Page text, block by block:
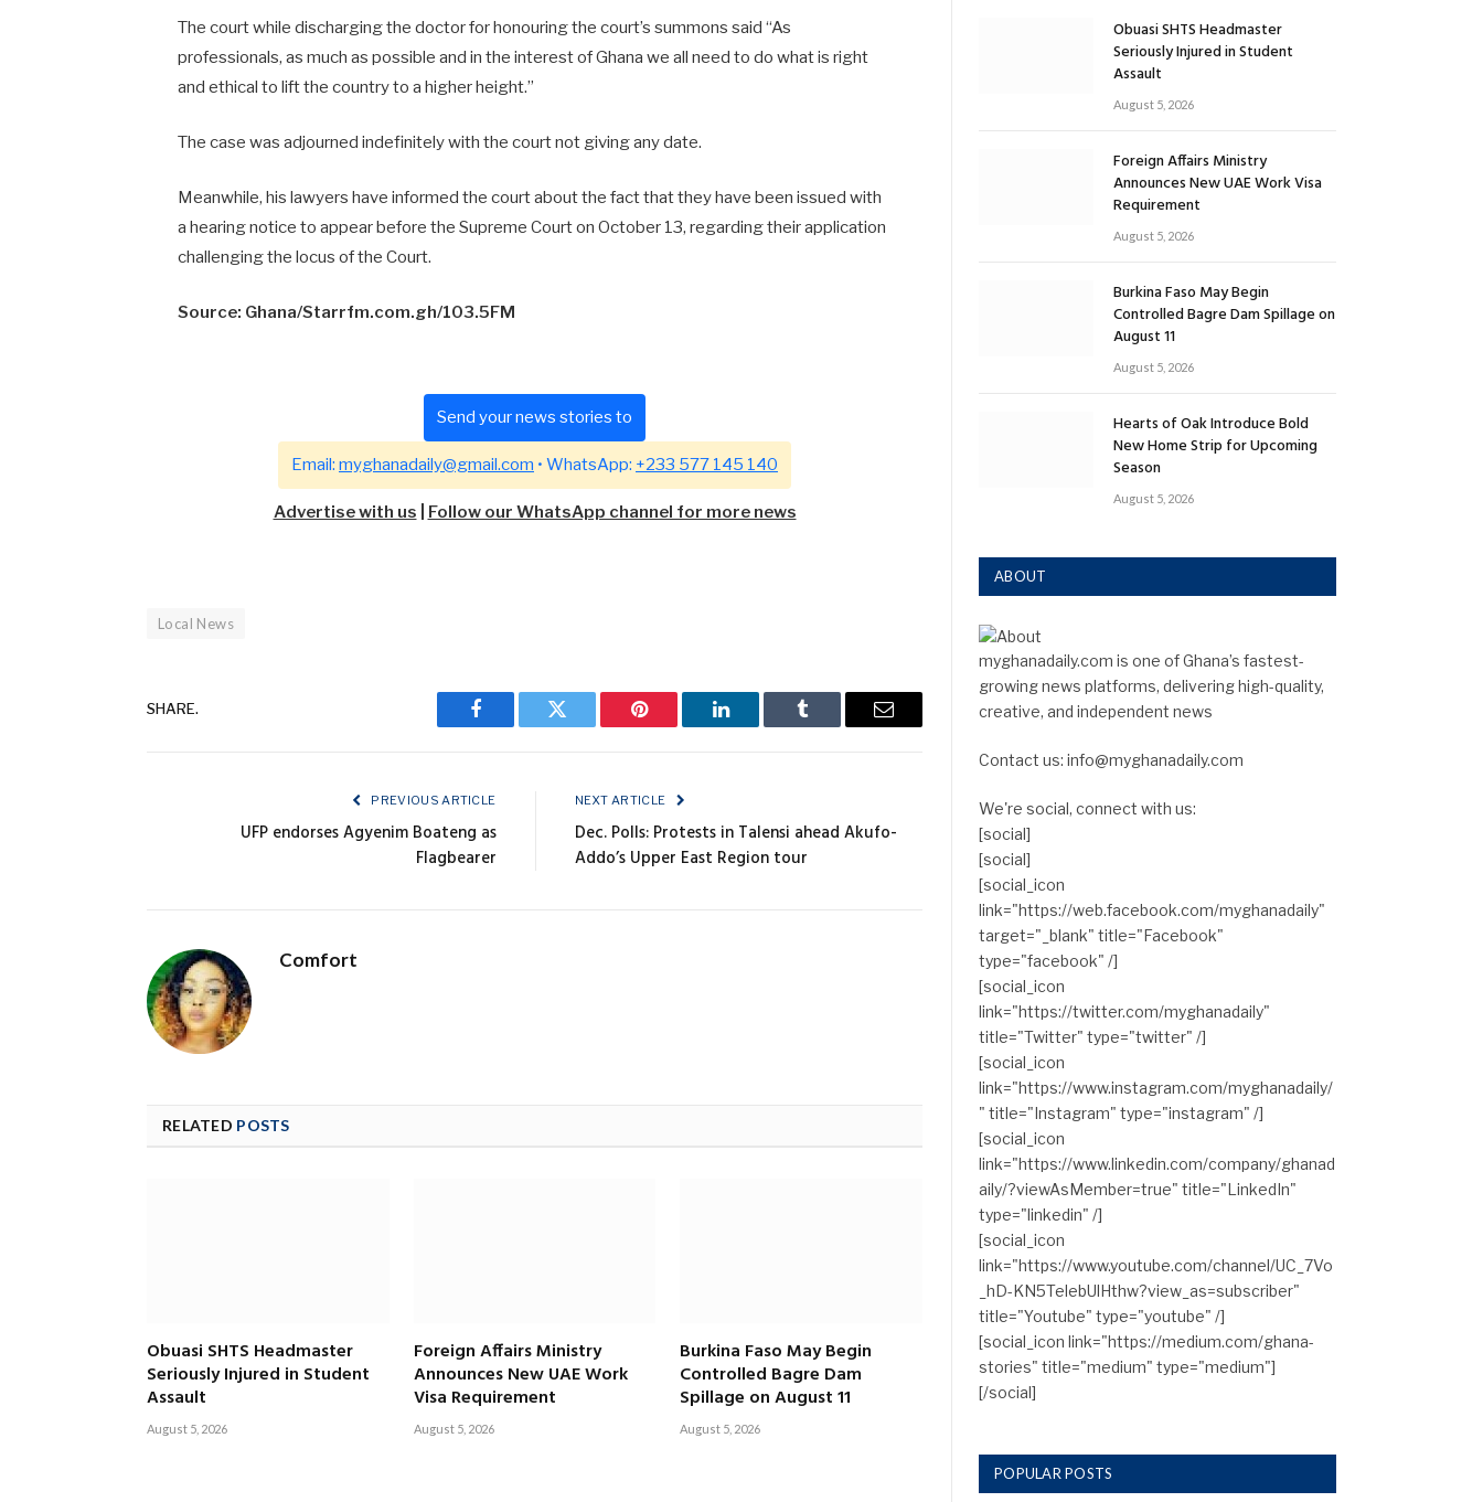
The court while discharging the doctor for honouring the court’s summons said “As
professionals, as much as possible and in the interest of Ghana we all need to do what is right
and ethical to lift the country to a higher height.”
The case was adjourned indefinitely with the court not giving any date.
Meanwhile, his lawyers have informed the court about the fact that they have been issued with
a hearing notice to appear before the Supreme Court on October 13, regarding their application
challenging the locus of the Court.
Source: Ghana/Starrfm.com.gh/103.5FM
Send your news stories to
Email: myghanadaily@gmail.com • WhatsApp: +233 577 145 140
Advertise with us Follow our WhatsApp channel for more news
Local News
SHARE.
Facebook Twitter Pinterest LinkedIn Tumblr Email
PREVIOUS ARTICLE
UFP endorses Agyenim Boateng as
Flagbearer
NEXT ARTICLE
Dec. Polls: Protests in Talensi ahead Akufo-
Addo’s Upper East Region tour
Comfort
RELATED POSTS
Obuasi SHTS Headmaster
Seriously Injured in Student
Assault
August 5, 2026
Foreign Affairs Ministry
Announces New UAE Work
Visa Requirement
August 5, 2026
Burkina Faso May Begin
Controlled Bagre Dam
Spillage on August 11
August 5, 2026
Obuasi SHTS Headmaster
Seriously Injured in Student
Assault
August 5, 2026
Foreign Affairs Ministry
Announces New UAE Work Visa
Requirement
August 5, 2026
Burkina Faso May Begin
Controlled Bagre Dam Spillage on
August 11
August 5, 2026
Hearts of Oak Introduce Bold
New Home Strip for Upcoming
Season
August 5, 2026
ABOUT
myghanadaily.com is one of Ghana’s fastest-
growing news platforms, delivering high-quality,
creative, and independent news
Contact us: info@myghanadaily.com
We're social, connect with us:
[social]
[social]
[social_icon
link="https://web.facebook.com/myghanadaily"
target="_blank" title="Facebook"
type="facebook" /]
[social_icon
link="https://twitter.com/myghanadaily"
title="Twitter" type="twitter" /]
[social_icon
link="https://www.instagram.com/myghanadaily/
" title="Instagram" type="instagram" /]
[social_icon
link="https://www.linkedin.com/company/ghanad
aily/?viewAsMember=true" title="LinkedIn"
type="linkedin" /]
[social_icon
link="https://www.youtube.com/channel/UC_7Vo
_hD-KN5TelebUlHthw?view_as=subscriber"
title="Youtube" type="youtube" /]
[social_icon link="https://medium.com/ghana-
stories" title="medium" type="medium"]
[/social]
POPULAR POSTS